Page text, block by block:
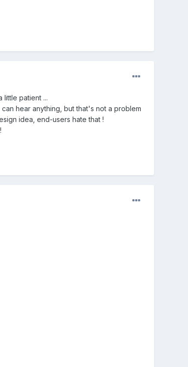
patient ...
hear anything, but that's not a problem
idea, end-users hate that !